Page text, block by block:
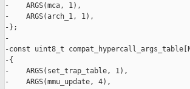
-    ARGS(mca, 1),
-    ARGS(arch_1, 1),
-};
-
-const uint8_t
-{
-    ARGS(set_trap_table, 1),
-    ARGS(mmu_update, 4),